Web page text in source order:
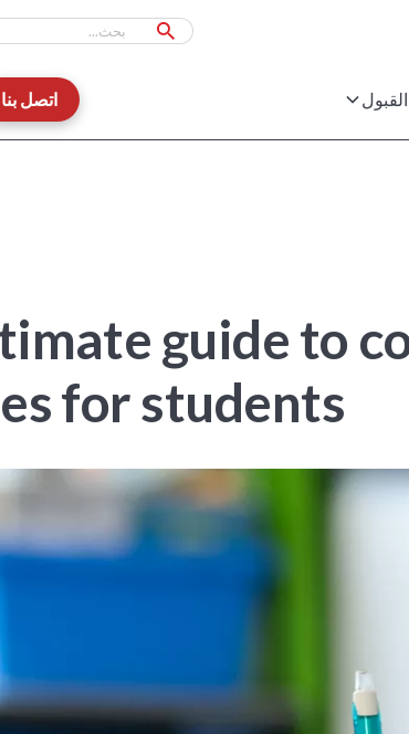
القبول اتصل بنا
guide to
for students